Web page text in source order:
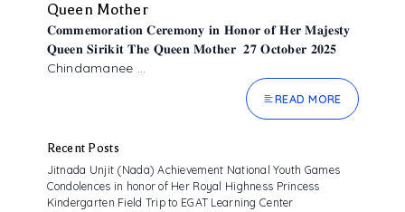
Queen Mother
𝐂𝐨𝐦𝐦𝐞𝐦𝐨𝐫𝐚𝐭𝐢𝐨𝐧 𝐂𝐞𝐫𝐞𝐦𝐨𝐧𝐲 𝐢𝐧 𝐇𝐨𝐧𝐨𝐫 𝐨𝐟 𝐇𝐞𝐫 𝐌𝐚𝐣𝐞𝐬𝐭𝐲
𝐐𝐮𝐞𝐞𝐧 𝐒𝐢𝐫𝐢𝐤𝐢𝐭 𝐓𝐡𝐞 𝐐𝐮𝐞𝐞𝐧 𝐌𝐨𝐭𝐡𝐞𝐫 𝟐𝟕 𝐎𝐜𝐭𝐨𝐛𝐞𝐫 𝟐𝟎𝟐𝟓
Chindamanee ...
READ MORE
Recent Posts
Jitnada Unjit (Nada) Achievement National Youth Games
Condolences in honor of Her Royal Highness Princess
Kindergarten Field Trip to EGAT Learning Center